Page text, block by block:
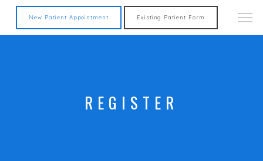
New Patient Appointment Existing Patient Form
REGISTER